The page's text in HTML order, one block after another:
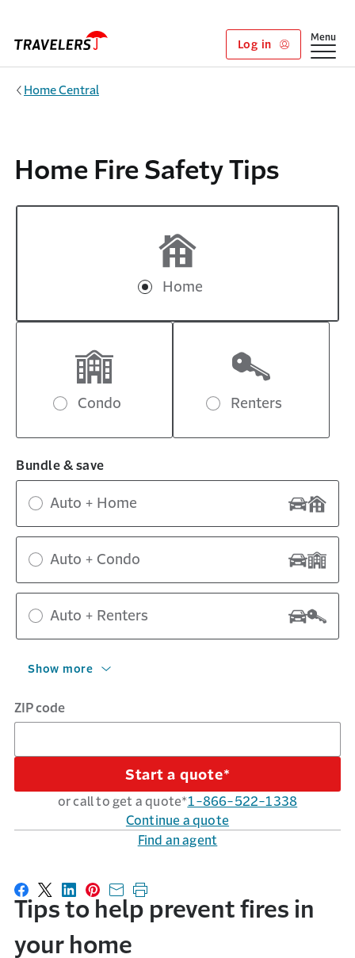
Log in
Show
Menu
Home Central
Home Fire Safety Tips
Home
Condo Renters
Bundle & save
Auto + Home
Auto + Condo
Auto + Renters
Show more
ZIP code
Start a quote*
or call to get a quote*1-866-522-1338
Continue a quote
Find an agent
Share on Facebook
Share on X
Share on LinkedIn
Share on Pinterest
Share with email
Print this page
Tips to help prevent fires in
your home